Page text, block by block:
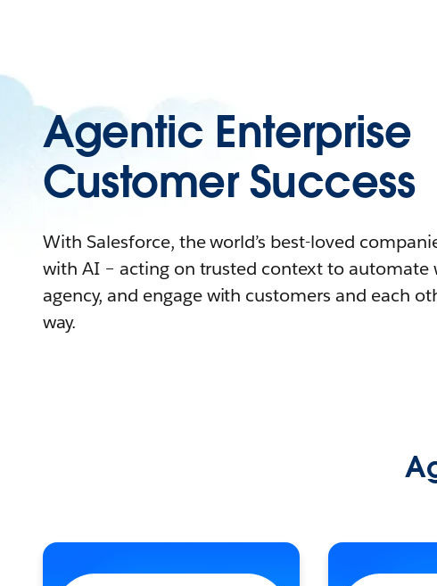
Agentic Enterprise
Customer Success
With Salesforce, the world’s best-loved
with AI – acting on trusted context to automate
agency, and engage with customers and each
way.